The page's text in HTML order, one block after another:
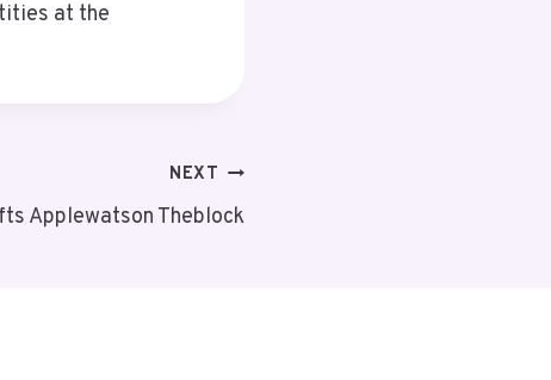
at the
NEXT
Applewatson Theblock